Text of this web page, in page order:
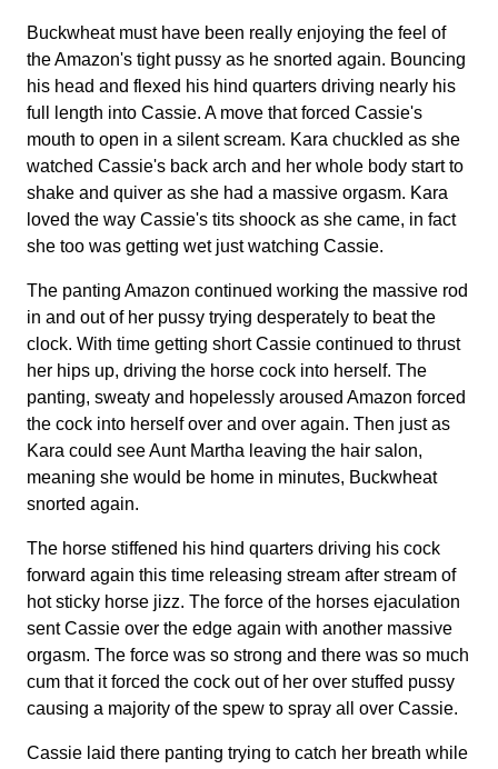
Buckwheat must have been really enjoying the feel of
the Amazon's tight pussy as he snorted again. Bouncing
his head and flexed his hind quarters driving nearly his
full length into Cassie. A move that forced Cassie's
mouth to open in a silent scream. Kara chuckled as she
watched Cassie's back arch and her whole body start to
shake and quiver as she had a massive orgasm. Kara
loved the way Cassie's tits shoock as she came, in fact
she too was getting wet just watching Cassie.
The panting Amazon continued working the massive rod
in and out of her pussy trying desperately to beat the
clock. With time getting short Cassie continued to thrust
her hips up, driving the horse cock into herself. The
panting, sweaty and hopelessly aroused Amazon forced
the cock into herself over and over again. Then just as
Kara could see Aunt Martha leaving the hair salon,
meaning she would be home in minutes, Buckwheat
snorted again.
The horse stiffened his hind quarters driving his cock
forward again this time releasing stream after stream of
hot sticky horse jizz. The force of the horses ejaculation
sent Cassie over the edge again with another massive
orgasm. The force was so strong and there was so much
cum that it forced the cock out of her over stuffed pussy
causing a majority of the spew to spray all over Cassie.
Cassie laid there panting trying to catch her breath while